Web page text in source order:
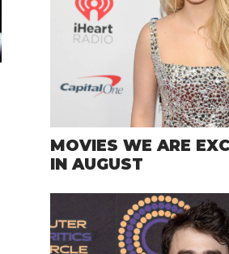
MOVIES WE ARE
IN AUGUST